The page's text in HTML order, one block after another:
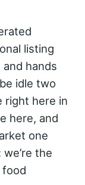
listing
hands
idle two
right here in
here, and
one
we’re the
food